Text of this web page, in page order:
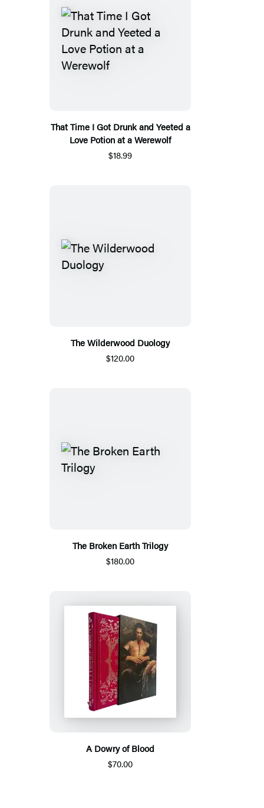
That Time I Got Drunk and Yeeted a
Love Potion at a Werewolf
$18.99
The Wilderwood Duology
$120.00
The Broken Earth Trilogy
$180.00
A Dowry of Blood
$70.00